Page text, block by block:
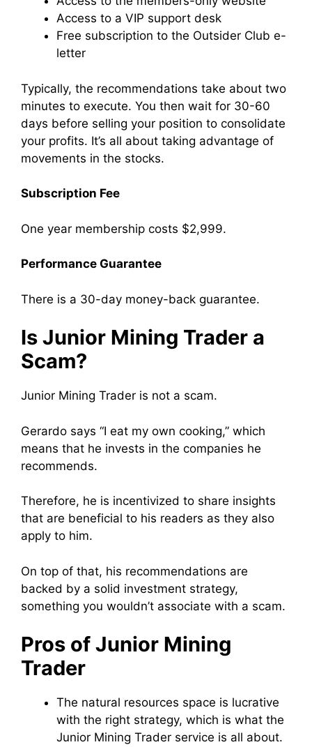
Access to a VIP support desk
Free subscription to the Outsider Club e-
letter
Typically, the recommendations take about two
minutes to execute. You then wait for 30-60
days before selling your position to consolidate
your profits. It’s all about taking advantage of
movements in the stocks.
Subscription Fee
One year membership costs $2,999.
Performance Guarantee
There is a 30-day money-back guarantee.
Is Junior Mining Trader a
Scam?
Junior Mining Trader is not a scam.
Gerardo says “I eat my own cooking,” which
means that he invests in the companies he
recommends.
Therefore, he is incentivized to share insights
that are beneficial to his readers as they also
apply to him.
On top of that, his recommendations are
backed by a solid investment strategy,
something you wouldn’t associate with a scam.
Pros of Junior Mining
Trader
The natural resources space is lucrative
with the right strategy, which is what the
Junior Mining Trader service is all about.